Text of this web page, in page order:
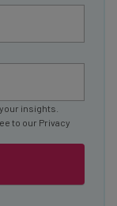
insights.
to our Privacy